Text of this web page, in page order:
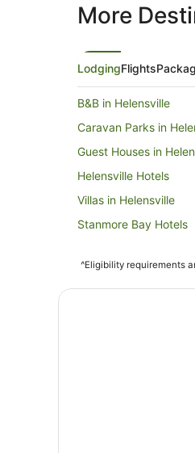
More
LodgingFlights
B&B in Helensville
Caravan Parks in
Guest Houses in
Helensville Hotels
Villas in Helensville
Stanmore Bay Hotels
Hotels near Parakai
^Eligibility requirements